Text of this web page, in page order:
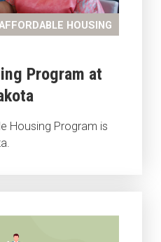
HOUSING
Program at
Housing Program is